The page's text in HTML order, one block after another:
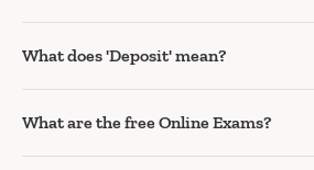
What does 'Deposit' mean?
What are the free Online Exams?